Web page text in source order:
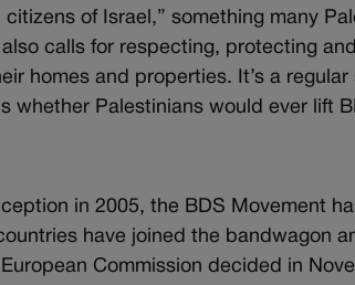
citizens of Israel,” something many
calls for respecting, protecting
homes and properties. It’s a
whether Palestinians would ever lift
in 2005, the BDS Movement
have joined the bandwagon
European Commission decided in